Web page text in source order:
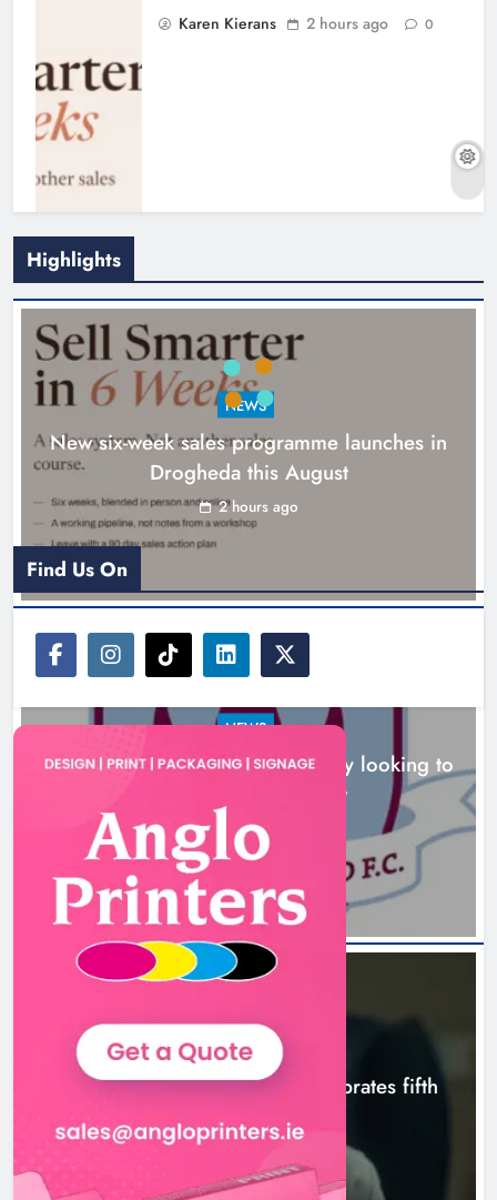
Karen Kierans 2 hours ago 0
Drogheda United travel to Galway
looking to build on Rovers draw
Karen Kierans
Boyne Valley Film Festival
celebrates fifth anniversary
Karen Kierans 5 hours ago
Highlights
NEWS
New six-week sales programme launches in
Drogheda this August
2 hours ago
NEWS
Drogheda United travel to Galway looking to
build on Rovers draw
2 hours ago
NEWS
Boyne Valley Film Festival celebrates fifth
anniversary
Find Us On